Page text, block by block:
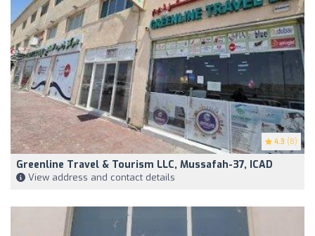
4.3 (8)
Greenline Travel & Tourism LLC, Mussafah-37, ICAD
View address and contact details